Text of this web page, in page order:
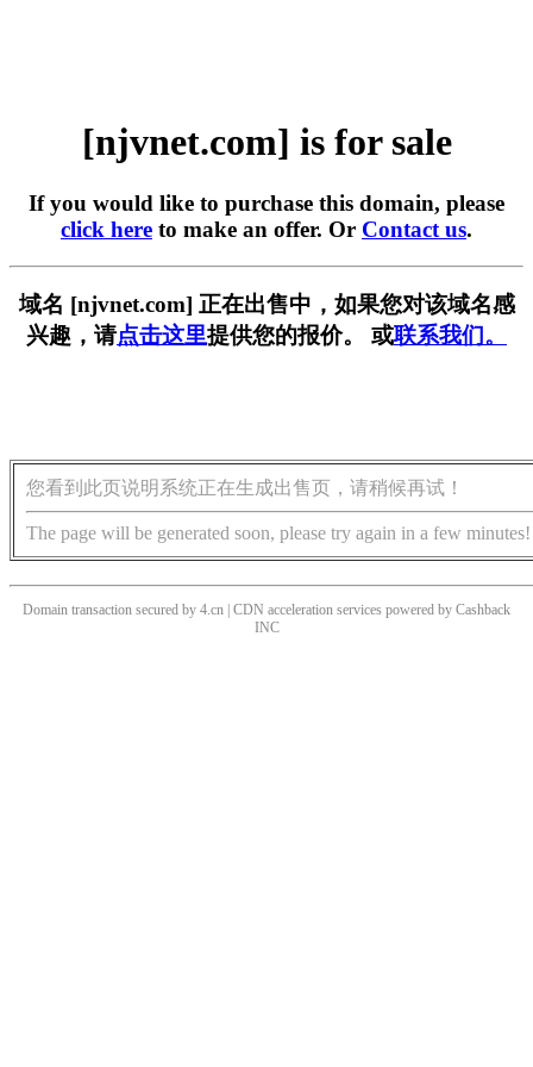
[njvnet.com] is for sale
If you would like to purchase this domain, please
click here to make an offer. Or Contact us.
域名 [njvnet.com] 正在出售中，如果您对该域名感
兴趣，请点击这里提供您的报价。 或联系我们。
您看到此页说明系统正在生成出售页，请稍候再试！
The page will be generated soon, please try again in a few minutes!
Domain transaction secured by 4.cn | CDN acceleration services powered by Cashback
INC